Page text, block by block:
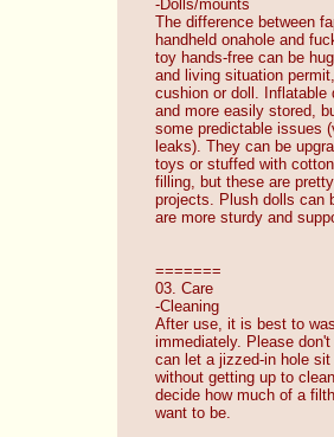
-Dolls/mounts
The difference between
handheld onahole and
toy hands-free can be
and living situation
cushion or doll. Inflatable
and more easily stored,
some predictable issues
leaks). They can be
toys or stuffed with
filling, but these are
projects. Plush dolls can
are more sturdy and
=======
03. Care
-Cleaning
After use, it is best to
immediately. Please
can let a jizzed-in hole sit
without getting up to
decide how much of a
want to be.